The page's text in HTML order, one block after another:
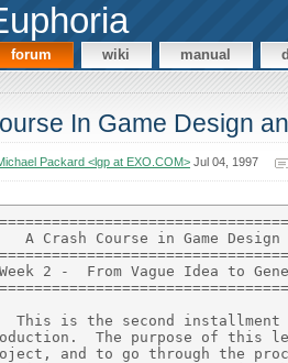
forum wiki manual
In Game Design
Packard <lgp at EXO.COM>Jul 04, 1997
A Crash Course in Game Design
2 -  From Vague Idea to
This is the second installment
The purpose of this
and to go through the